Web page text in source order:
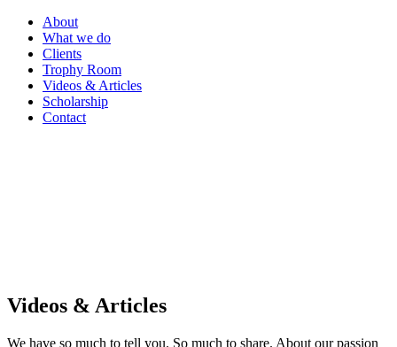
About
What we do
Clients
Trophy Room
Videos & Articles
Scholarship
Contact
Videos & Articles
We have so much to tell you. So much to share. About our passion